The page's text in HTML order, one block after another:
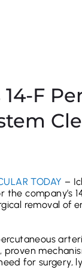
14-F
TODAY –
the company’s
removal of
for surgery,